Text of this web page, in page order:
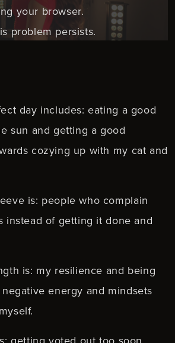
your browser.
problem persists.
day includes: eating a good
sun and getting a good
cozying up with my cat and
is: people who complain
instead of getting it done and
is: my resilience and being
energy and mindsets